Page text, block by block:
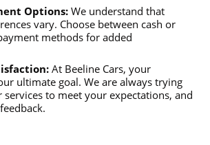
Options:We understand that
vary. Choose between cash or
methods for added
At Beeline Cars, your
ultimate goal. We are always trying
to meet your expectations, and